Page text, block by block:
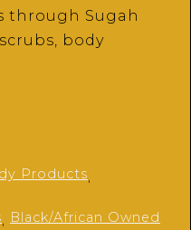
through Sugah
body
Products,
, Black/African Owned